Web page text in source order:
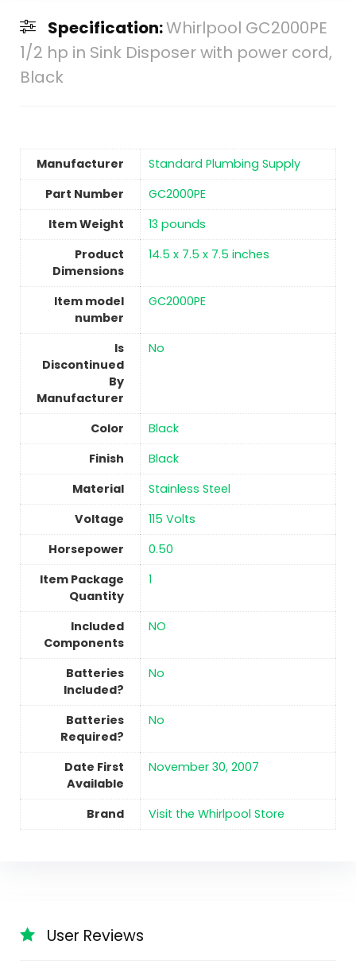
Specification:Whirlpool GC2000PE
1/2 hp in Sink Disposer with power cord,
Black
Manufacturer
‎Standard Plumbing Supply
Part Number
‎GC2000PE
Item Weight
13 pounds
Product
Dimensions
‎14.5 x 7.5 x 7.5 inches
Item model
number
‎GC2000PE
Is
Discontinued
By
Manufacturer
No
Color
‎Black
Finish
‎Black
Material
Stainless Steel
Voltage
‎115 Volts
Horsepower
‎0.50
Item Package
Quantity
‎1
Included
Components
‎NO
Batteries
Included?
No
Batteries
Required?
No
Date First
Available
November 30, 2007
Brand Visit the Whirlpool Store
User Reviews